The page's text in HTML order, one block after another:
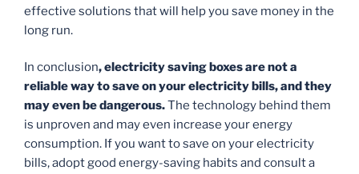
effective solutions that will help you save money in the
long run.
In conclusion, electricity saving boxes are not a
reliable way to save on your electricity bills, and they
may even be dangerous.The technology behind them
is unproven and may even increase your energy
consumption. If you want to save on your electricity
bills, adopt good energy-saving habits and consult a